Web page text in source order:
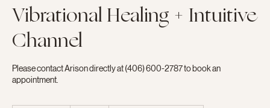
Vibrational Healing + Intuitive
Channel
Please contact Arison directly at (406) 600-2787 to book an
appointment.